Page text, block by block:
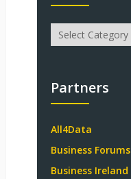
Categories
Partners
All4Data
Business Forums
Business Ireland